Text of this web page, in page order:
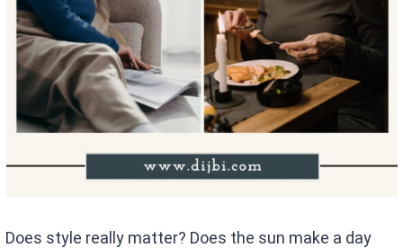
Does style really matter? Does the sun make a day